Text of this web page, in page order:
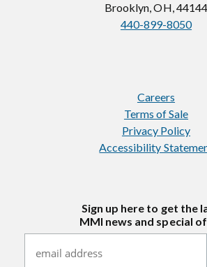
Brooklyn, OH, 44144
440-899-8050
Careers
Terms of Sale
Privacy Policy
Accessibility
Sign up here to get the
MMI news and special